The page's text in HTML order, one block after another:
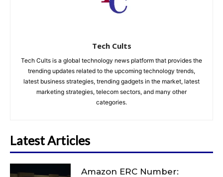
Tech Cults
Tech Cults is a global technology news platform that provides the
trending updates related to the upcoming technology trends,
latest business strategies, trending gadgets in the market, latest
marketing strategies, telecom sectors, and many other
categories.
Latest Articles
Amazon ERC Number: